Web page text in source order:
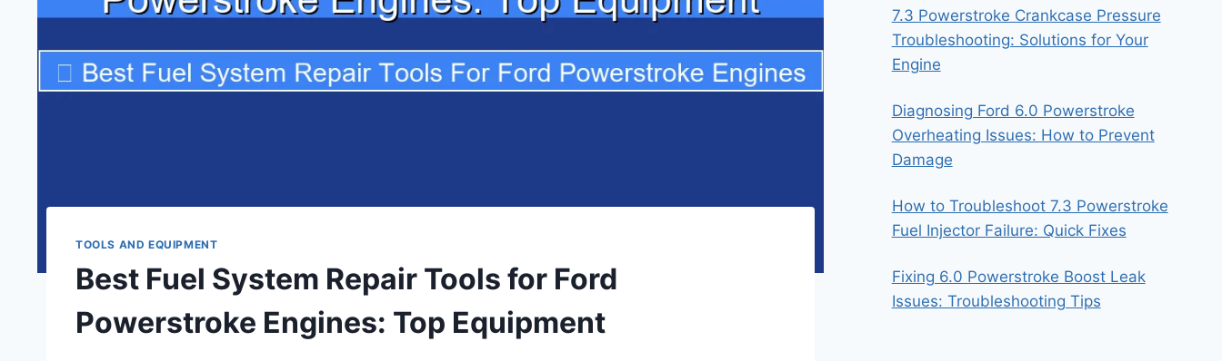
TOOLS AND EQUIPMENT
Best Fuel System Repair Tools for Ford
Powerstroke Engines: Top Equipment
7.3 Powerstroke Crankcase Pressure
Troubleshooting: Solutions for Your
Engine
Diagnosing Ford 6.0 Powerstroke
Overheating Issues: How to Prevent
Damage
How to Troubleshoot 7.3 Powerstroke
Fuel Injector Failure: Quick Fixes
Fixing 6.0 Powerstroke Boost Leak
Issues: Troubleshooting Tips